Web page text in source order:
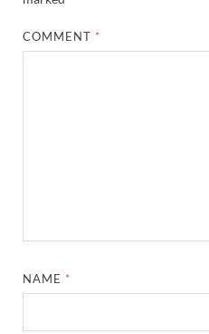
COMMENT *
NAME *